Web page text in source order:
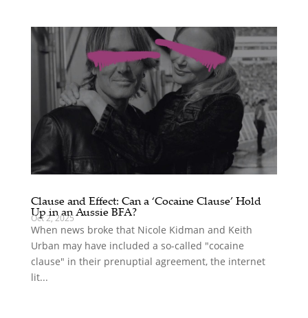
Clause and Effect: Can a ‘Cocaine Clause’ Hold
Up in an Aussie BFA?
Oct 2, 2025
When news broke that Nicole Kidman and Keith
Urban may have included a so-called "cocaine
clause" in their prenuptial agreement, the internet
lit...